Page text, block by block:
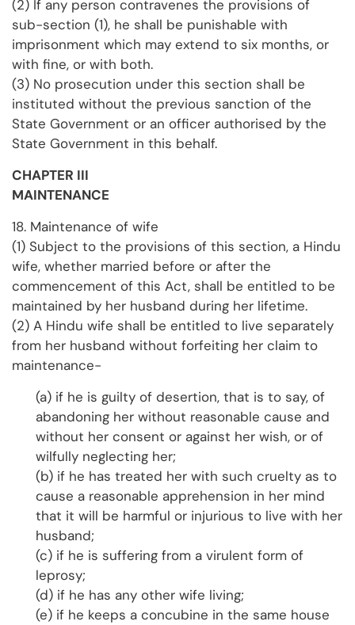
(2) If any person contravenes the provisions of
sub-section (1), he shall be punishable with
imprisonment which may extend to six months, or
with fine, or with both.
(3) No prosecution under this section shall be
instituted without the previous sanction of the
State Government or an officer authorised by the
State Government in this behalf.
CHAPTER III
MAINTENANCE
18. Maintenance of wife
(1) Subject to the provisions of this section, a Hindu
wife, whether married before or after the
commencement of this Act, shall be entitled to be
maintained by her husband during her lifetime.
(2) A Hindu wife shall be entitled to live separately
from her husband without forfeiting her claim to
maintenance-
(a) if he is guilty of desertion, that is to say, of
abandoning her without reasonable cause and
without her consent or against her wish, or of
wilfully neglecting her;
(b) if he has treated her with such cruelty as to
cause a reasonable apprehension in her mind
that it will be harmful or injurious to live with her
husband;
(c) if he is suffering from a virulent form of
leprosy;
(d) if he has any other wife living;
(e) if he keeps a concubine in the same house